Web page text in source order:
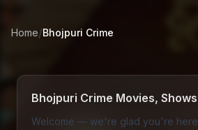
Home/Bhojpuri Crime
Bhojpuri Crime Movies,
Welcome — we're glad you're